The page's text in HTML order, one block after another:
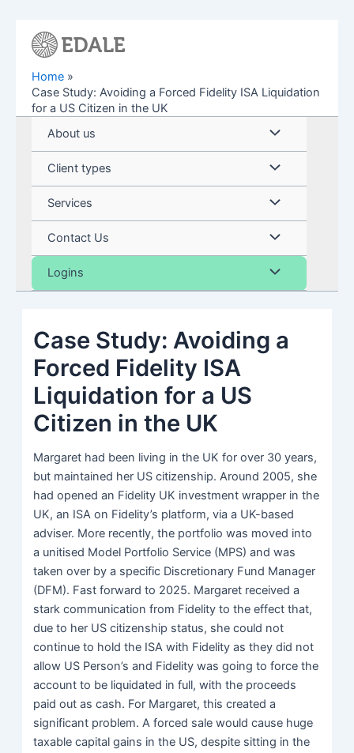
Home
Case Study: Avoiding a Forced Fidelity ISA Liquidation
for a US Citizen in the UK
About us
Menu
Toggle
Client types Menu
Toggle
Services Menu
Toggle
Contact Us Menu
Toggle
Logins Menu
Case Study: Avoiding a
Forced Fidelity ISA
Liquidation for a US
Citizen in the UK
Margaret had been living in the UK for over 30 years,
but maintained her US citizenship. Around 2005, she
had opened an Fidelity UK investment wrapper in the
UK, an ISA on Fidelity’s platform, via a UK-based
adviser. More recently, the portfolio was moved into
a unitised Model Portfolio Service (MPS) and was
taken over by a specific Discretionary Fund Manager
(DFM). Fast forward to 2025. Margaret received a
stark communication from Fidelity to the effect that,
due to her US citizenship status, she could not
continue to hold the ISA with Fidelity as they did not
allow US Person’s and Fidelity was going to force the
account to be liquidated in full, with the proceeds
paid out as cash. For Margaret, this created a
significant problem. A forced sale would cause huge
taxable capital gains in the US, despite sitting in the